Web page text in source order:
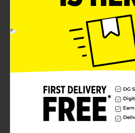
Fritos Original Corn Chips are the
snack that’s been satisfying fans
with just three simple
salt—Fritos delivers bold,
satisfying crunch with every bite.
enjoying them at a backyard
the go, these gluten free, kosher
flavor to any occasion.
Available
Fritos